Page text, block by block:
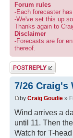
Forum rules
-Each forecaster
-We've set this up
Thanks again to
Disclaimer
-Forecasts are for
thereof.
Post a reply
7/26 Craig's
by Craig Goudie »
Wind arrives a
until 11. Then
Watch for T-